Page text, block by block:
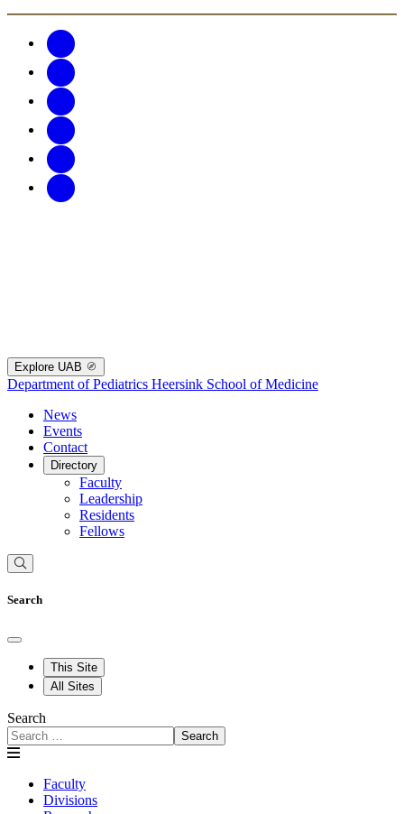
Explore UAB
Department of Pediatrics Heersink School of Medicine
News
Events
Contact
Directory
Faculty
Leadership
Residents
Fellows
Search
This Site
All Sites
Search
Search
Faculty
Divisions